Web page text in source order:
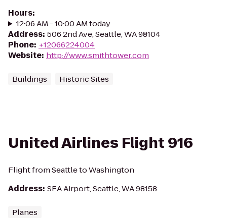
Hours:
12:06 AM - 10:00 AM today
Address: 506 2nd Ave, Seattle, WA 98104
Phone: +12066224004
Website: http://www.smithtower.com
Buildings Historic Sites
United Airlines Flight 916
Flight from Seattle to Washington
Address: SEA Airport, Seattle, WA 98158
Planes